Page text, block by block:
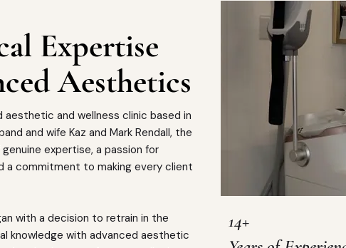
Expertise
Aesthetics
and wellness clinic based in
and wife Kaz and Mark Rendall, the
expertise, a passion for
a commitment to making every client
with a decision to retrain in the
knowledge with advanced aesthetic
14+